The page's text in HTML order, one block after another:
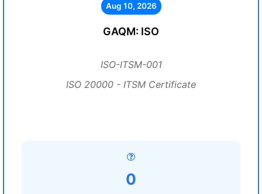
Aug 10, 2026
GAQM: ISO
ISO-ITSM-001
ISO 20000 - ITSM Certificate
0